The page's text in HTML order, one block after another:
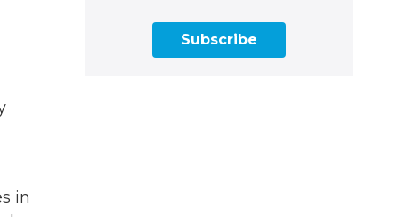
in
Subscribe